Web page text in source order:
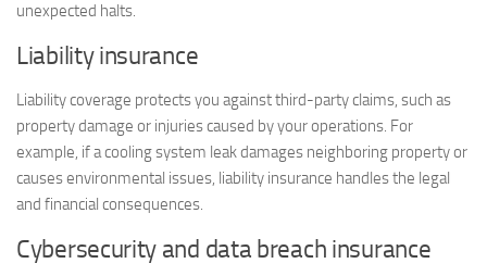
unexpected halts.
Liability insurance
Liability coverage protects you against third-party claims, such as
property damage or injuries caused by your operations. For
example, if a cooling system leak damages neighboring property or
causes environmental issues, liability insurance handles the legal
and financial consequences.
Cybersecurity and data breach insurance